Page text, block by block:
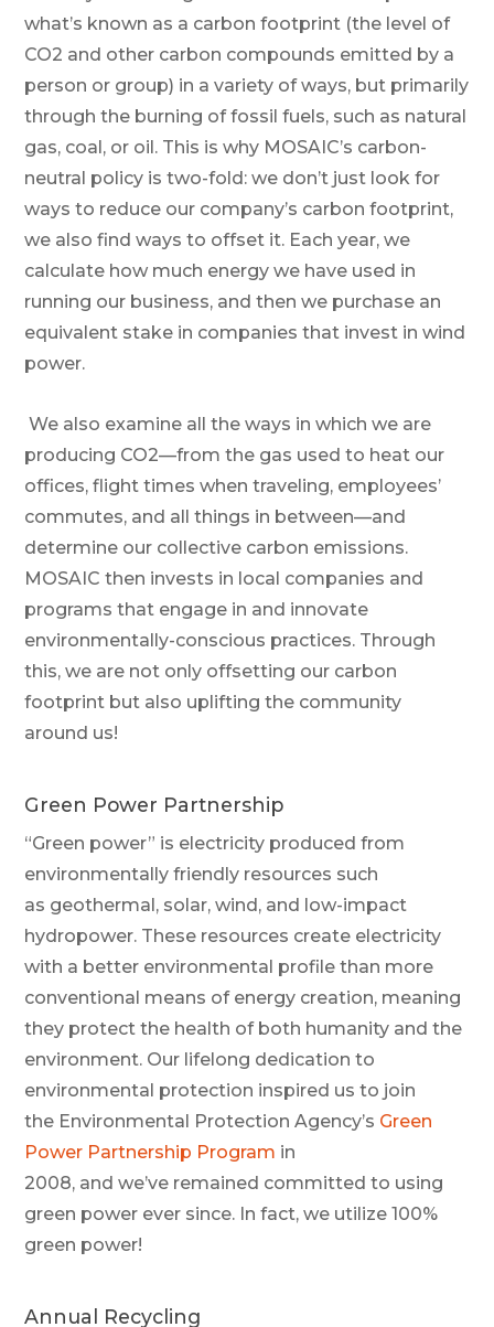
what’s known as a carbon footprint (the level of
CO2 and other carbon compounds emitted by a
person or group) in a variety of ways, but primarily
through the burning of fossil fuels, such as natural
gas, coal, or oil. This is why MOSAIC’s carbon-
neutral policy is two-fold: we don’t just look for
ways to reduce our company’s carbon footprint,
we also find ways to offset it. Each year, we
calculate how much energy we have used in
running our business, and then we purchase an
equivalent stake in companies that invest in wind
power.
We also examine all the ways in which we are
producing CO2—from the gas used to heat our
offices, flight times when traveling, employees’
commutes, and all things in between—and
determine our collective carbon emissions.
MOSAIC then invests in local companies and
programs that engage in and innovate
environmentally-conscious practices. Through
this, we are not only offsetting our carbon
footprint but also uplifting the community
around us!
Green Power Partnership
“Green power” is electricity produced from
environmentally friendly resources such
as geothermal, solar, wind, and low-impact
hydropower. These resources create electricity
with a better environmental profile than more
conventional means of energy creation, meaning
they protect the health of both humanity and the
environment. Our lifelong dedication to
environmental protection inspired us to join
the Environmental Protection Agency’s Green
Power Partnership Program in
2008, andwe’ve remained committed to using
green power ever since. In fact, we utilize 1 00%
green power!
Annual Recycling